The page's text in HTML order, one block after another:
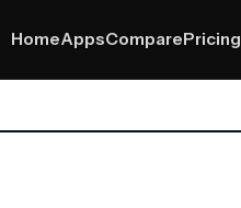
HomeAppsComparePricing